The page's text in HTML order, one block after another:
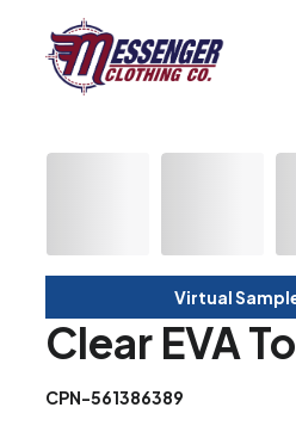
Virtual
Clear EVA
CPN-561386389